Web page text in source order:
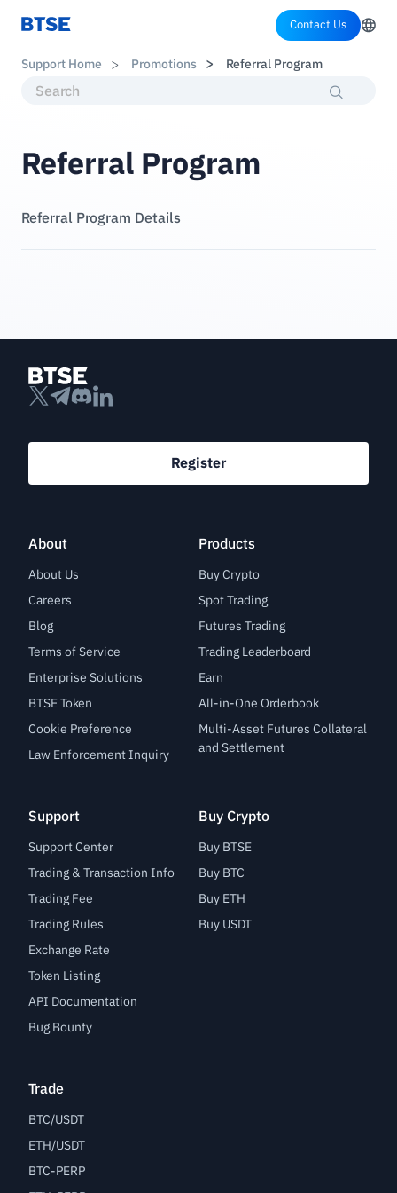
Contact Us
Support Home Promotions Referral Program
Referral Program
Referral Program Details
About
About Us
Careers
Blog
Terms of Service
Enterprise Solutions
BTSE Token
Cookie Preference
Law Enforcement Inquiry
Products
Buy Crypto
Spot Trading
Futures Trading
Trading Leaderboard
Earn
All-in-One Orderbook
Multi-Asset Futures Collateral
and Settlement
Support
Support Center
Trading & Transaction Info
Trading Fee
Trading Rules
Exchange Rate
Token Listing
API Documentation
Bug Bounty
Buy Crypto
Buy BTSE
Buy BTC
Buy ETH
Buy USDT
Trade
BTC/USDT
ETH/USDT
BTC-PERP
Register